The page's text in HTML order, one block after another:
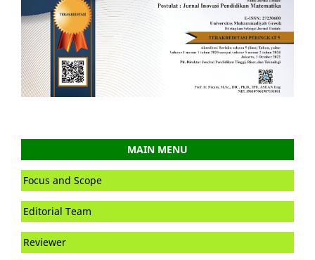
MAIN MENU
Focus and Scope
Editorial Team
Reviewer